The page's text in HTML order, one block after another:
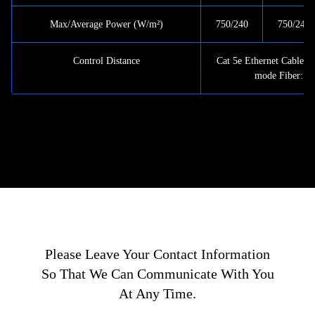
Max/Average Power (W/m²) 750/240 750/240
Control Distance
Cat 5e Ethernet Cable:
mode Fiber:
Please Leave Your Contact Information
So That We Can Communicate With You
At Any Time.